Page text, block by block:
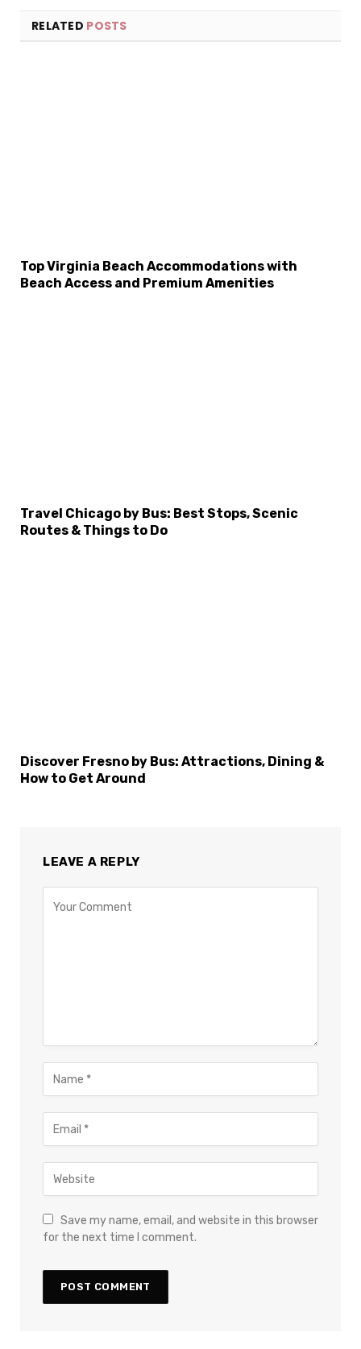
RELATED POSTS
Top Virginia Beach Accommodations with
Beach Access and Premium Amenities
Travel Chicago by Bus: Best Stops, Scenic
Routes & Things to Do
Discover Fresno by Bus: Attractions, Dining &
How to Get Around
LEAVE A REPLY
Save my name, email, and website in this browser
for the next time I comment.
Select Language ×